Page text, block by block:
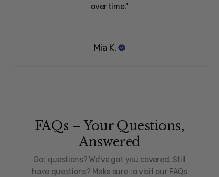
over time."
Mia K.
FAQs – Your Questions,
Answered
Got questions? We’ve got you covered. Still
have questions? Make sure to visit our FAQs